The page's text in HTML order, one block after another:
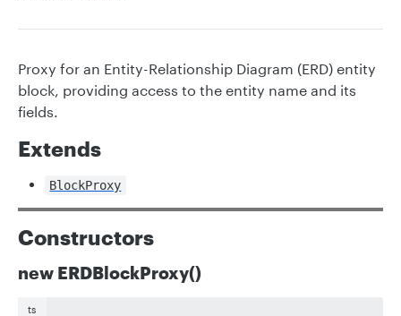
Proxy for an Entity-Relationship Diagram (ERD) entity
block, providing access to the entity name and its
fields.
Extends
BlockProxy
Constructors
new ERDBlockProxy()
ts